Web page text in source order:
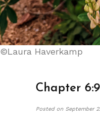
©Laura Haverkamp
Chapter
Posted on September